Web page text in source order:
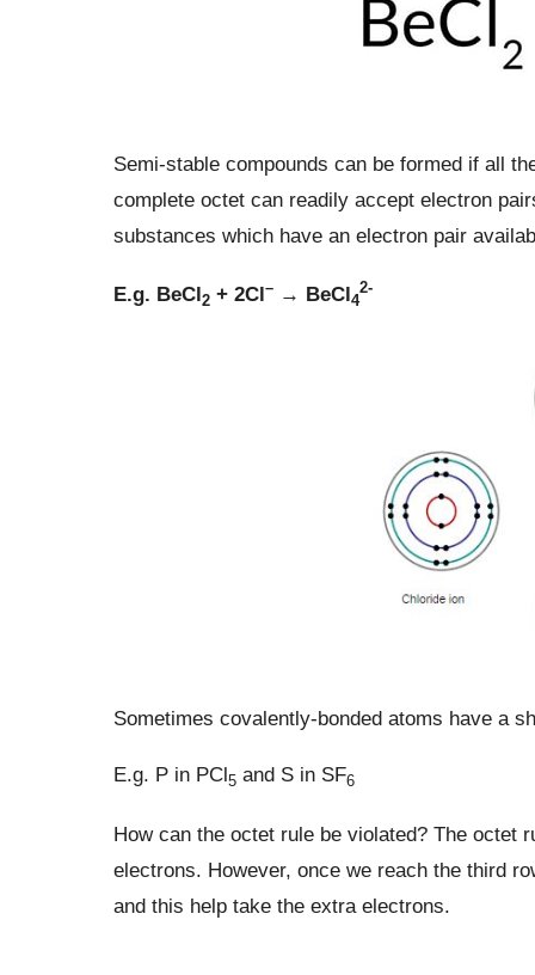
Semi-stable compounds can be formed if all
complete octet can readily accept electron
substances which have an electron pair
E.g. BeCl2+ 2Cl–→ BeCl4
2-
Sometimes covalently-bonded atoms have a
E.g. P in PCl5and S in SF6
How can the octet rule be violated? The octet
electrons. However, once we reach the third
and this help take the extra electrons.